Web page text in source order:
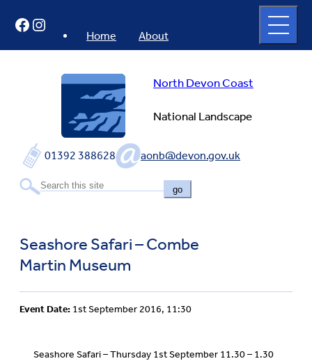
content
North Devon Coast
National Landscape
01392 388628 aonb@devon.gov.uk
go
Home About
full
menu
Facebook
Instagram
Seashore Safari – Combe
Martin Museum
Event Date: 1st September 2016, 11:30
Seashore Safari – Thursday 1st September 11.30 – 1.30